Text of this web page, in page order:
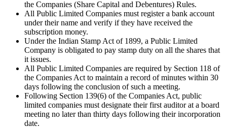
the Companies (Share Capital and Debentures) Rules.
All Public Limited Companies must register a bank account
under their name and verify if they have received the
subscription money.
Under the Indian Stamp Act of 1899, a Public Limited
Company is obligated to pay stamp duty on all the shares that
it issues.
All Public Limited Companies are required by Section 118 of
the Companies Act to maintain a record of minutes within 30
days following the conclusion of such a meeting.
Following Section 139(6) of the Companies Act, public
limited companies must designate their first auditor at a board
meeting no later than thirty days following their incorporation
date.